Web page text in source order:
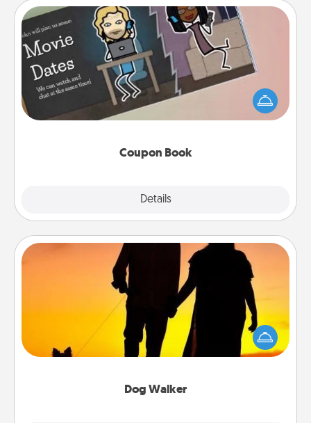
Coupon Book
Details
Coupon Book
What better gift for the Acts of Service person in
your life than a coupon book filled with coupons
you've created just for them?!
Dog Walker
Dog Walker
Hire a part time dog walker for the pet lover in your
life. This will not only help out, but it's also a kind
way of giving back precious time.